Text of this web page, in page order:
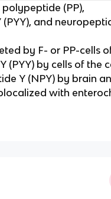
(PP),
(PYY), and
by F- or PP-cells
(PYY) by cells of the
Y (NPY) by brain
with